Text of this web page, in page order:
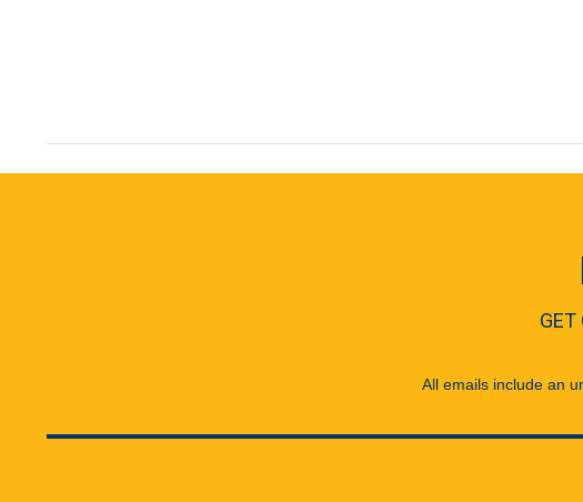
GET
All emails include an